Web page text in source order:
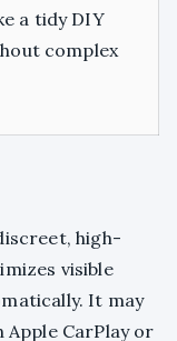
a tidy DIY
complex
high-
visible
It may
CarPlay or